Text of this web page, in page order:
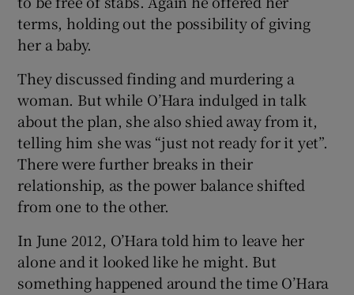
terms, holding out the possibility of giving
her a baby.
They discussed finding and murdering a
woman. But while O’Hara indulged in talk
about the plan, she also shied away from it,
telling him she was “just not ready for it yet”.
There were further breaks in their
relationship, as the power balance shifted
from one to the other.
In June 2012, O’Hara told him to leave her
alone and it looked like he might. But
something happened around the time O’Hara